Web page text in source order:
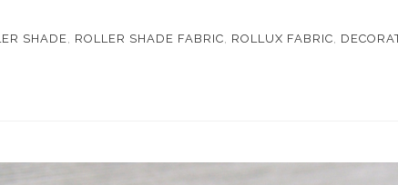
SHADE, ROLLER SHADE FABRIC, ROLLUX FABRIC,